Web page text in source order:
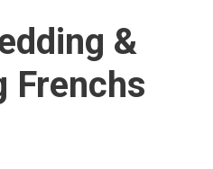
&
Frenchs